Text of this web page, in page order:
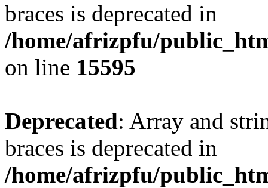
braces is deprecated in
/home/afrizpfu/
on line 15595
Deprecated: Array and
braces is deprecated in
/home/afrizpfu/